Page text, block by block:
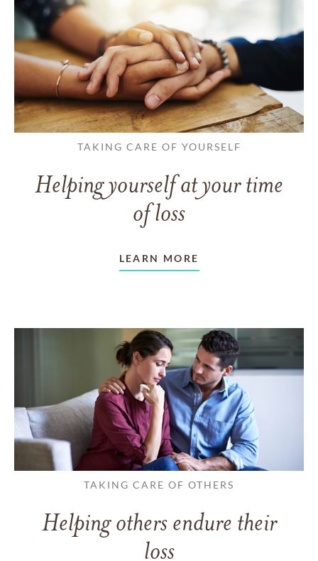
TAKING CARE OF YOURSELF
Helping yourself at your time
of loss
LEARN MORE
TAKING CARE OF OTHERS
Helping others endure their
loss